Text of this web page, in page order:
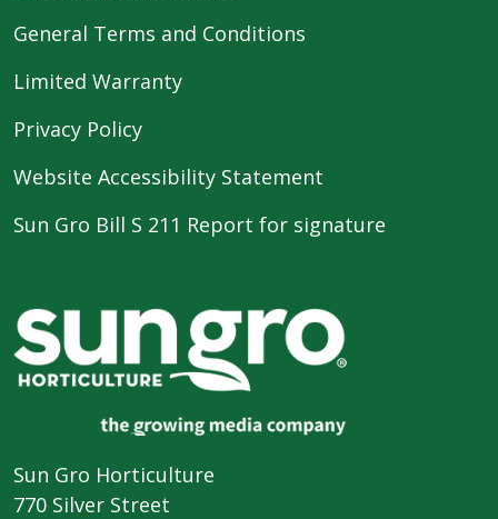
General Terms and Conditions
Limited Warranty
Privacy Policy
Website Accessibility Statement
Sun Gro Bill S 211 Report for signature
Sun Gro Horticulture
770 Silver Street